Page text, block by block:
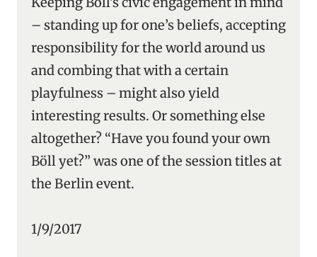
– standing up for one’s beliefs, accepting
responsibility for the world around us
and combing that with a certain
playfulness – might also yield
interesting results. Or something else
altogether? “Have you found your own
Böll yet?” was one of the session titles at
the Berlin event.
1/9/2017